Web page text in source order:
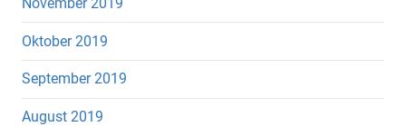
Oktober 2019
September 2019
August 2019